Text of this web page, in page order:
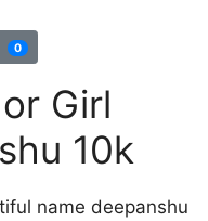
0
Girl
10k
name deepanshu